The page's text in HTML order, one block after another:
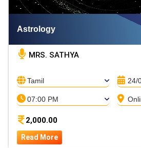
Astrology
MRS. SATHYA
Tamil 24/
07:00 PM
2,000.00
Read More